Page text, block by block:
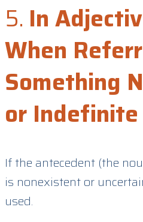
5. In
When
Something
or Indefinite
If the antecedent (the
is nonexistent or
used.